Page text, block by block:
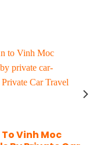
To Vinh Moc